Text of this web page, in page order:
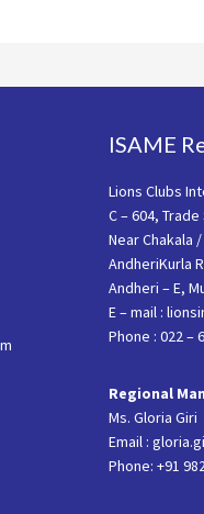
ISAME
Lions Clubs
C – 604, Trade
Near Chakala
AndheriKurla
Andheri – E,
E – mail :
Phone : 022 –
Regional
Ms. Gloria Giri
Email :
Phone: +91